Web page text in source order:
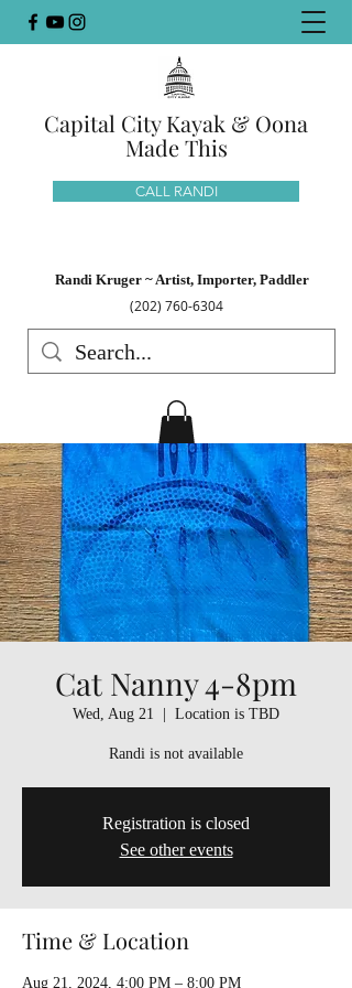
Capital City Kayak & Oona
Made This
CALL RANDI
Randi Kruger ~ Artist, Importer, Paddler
(202) 760-6304
Cat Nanny 4-8pm
Wed, Aug 21 Location is TBD
Randi is not available
Registration is closed
See other events
Time & Location
Aug 21, 2024, 4:00 PM – 8:00 PM